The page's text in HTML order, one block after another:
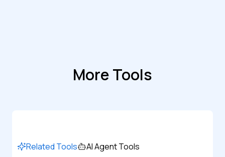
More Tools
Related Tools
AI Agent Tools